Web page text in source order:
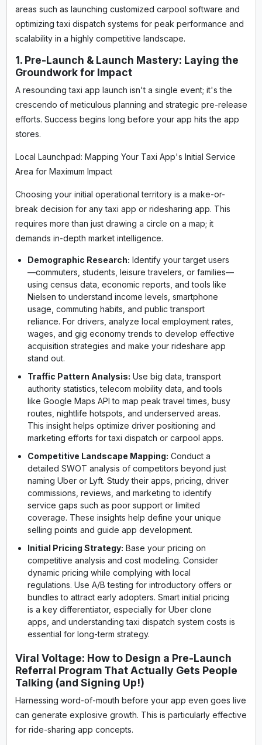
areas such as launching customized carpool software and
optimizing taxi dispatch systems for peak performance and
scalability in a highly competitive landscape.
1. Pre-Launch & Launch Mastery: Laying the
Groundwork for Impact
A resounding taxi app launch isn't a single event; it's the
crescendo of meticulous planning and strategic pre-release
efforts. Success begins long before your app hits the app
stores.
Local Launchpad: Mapping Your Taxi App's Initial Service
Area for Maximum Impact
Choosing your initial operational territory is a make-or-
break decision for any taxi app or ridesharing app. This
requires more than just drawing a circle on a map; it
demands in-depth market intelligence.
Demographic Research: Identify your target users
—commuters, students, leisure travelers, or families—
using census data, economic reports, and tools like
Nielsen to understand income levels, smartphone
usage, commuting habits, and public transport
reliance. For drivers, analyze local employment rates,
wages, and gig economy trends to develop effective
acquisition strategies and make your rideshare app
stand out.
Traffic Pattern Analysis: Use big data, transport
authority statistics, telecom mobility data, and tools
like Google Maps API to map peak travel times, busy
routes, nightlife hotspots, and underserved areas.
This insight helps optimize driver positioning and
marketing efforts for taxi dispatch or carpool apps.
Competitive Landscape Mapping: Conduct a
detailed SWOT analysis of competitors beyond just
naming Uber or Lyft. Study their apps, pricing, driver
commissions, reviews, and marketing to identify
service gaps such as poor support or limited
coverage. These insights help define your unique
selling points and guide app development.
Initial Pricing Strategy: Base your pricing on
competitive analysis and cost modeling. Consider
dynamic pricing while complying with local
regulations. Use A/B testing for introductory offers or
bundles to attract early adopters. Smart initial pricing
is a key differentiator, especially for Uber clone
apps, and understanding taxi dispatch system costs is
essential for long-term strategy.
Viral Voltage: How to Design a Pre-Launch
Referral Program That Actually Gets People
Talking (and Signing Up!)
Harnessing word-of-mouth before your app even goes live
can generate explosive growth. This is particularly effective
for ride-sharing app concepts.